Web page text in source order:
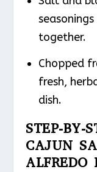
together.
Chopped
fresh,
dish.
STEP-BY-
CAJUN
ALFREDO